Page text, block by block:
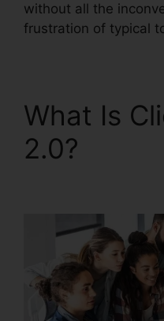
without all the
frustration of typical
What Is
2.0?